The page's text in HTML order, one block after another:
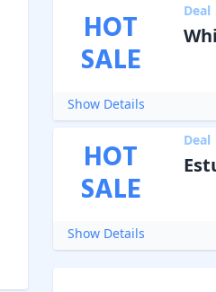
HOT
SALE
Deal
Show Details
HOT
SALE
Deal
Show Details